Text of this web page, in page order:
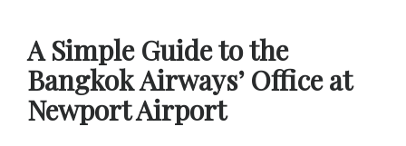
A Simple Guide to the
Bangkok Airways’ Office at
Newport Airport